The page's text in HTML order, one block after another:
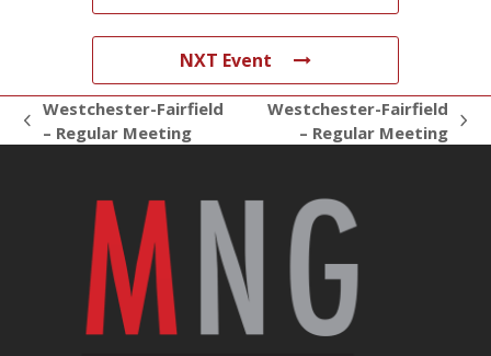
NXT Event
previous
Westchester-Fairfield
– Regular Meeting
Westchester-Fairfield
– Regular Meeting